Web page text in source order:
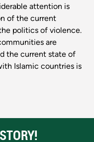
attention is
of the current
politics of violence.
are
the current state of
Islamic countries is